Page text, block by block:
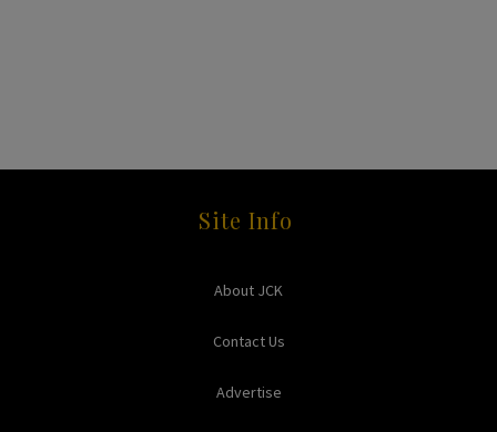
Site Info
About JCK
Contact Us
Advertise